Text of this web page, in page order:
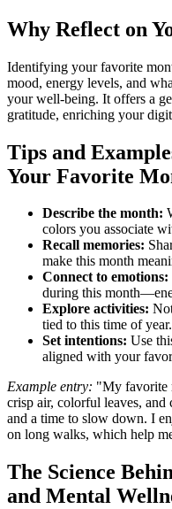
Why Reflect on
Identifying your favorite
mood, energy levels, and
your well-being. It offers a
gratitude, enriching your
Tips and
Your Favorite
Describe the month:
colors you associate
Recall memories:
make this month
Connect to emotions:
during this
Explore activities:
tied to this time of year.
Set intentions: Use
aligned with your
Example entry: "My favorite
crisp air, colorful leaves, and
and a time to slow down. I
on long walks, which help
The Science
and Mental